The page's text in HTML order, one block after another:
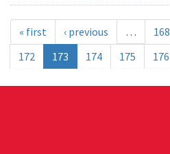
« first ‹ previous … 168
172
173 174 175 176